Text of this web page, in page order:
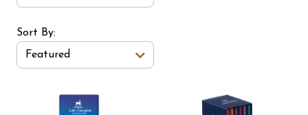
Sort Order Select Options
Sort By:
Featured